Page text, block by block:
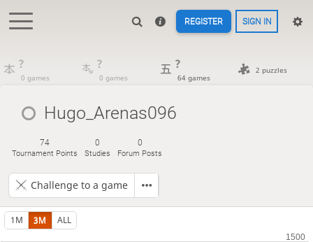
REGISTER SIGN IN
?
0 games
?
0 games
?
64 games
2 puzzles
Hugo_Arenas096
74
Tournament Points
0
Studies
0
Forum Posts
Challenge to a game
1M 3M ALL